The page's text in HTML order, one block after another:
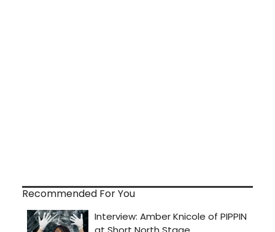
Recommended For You